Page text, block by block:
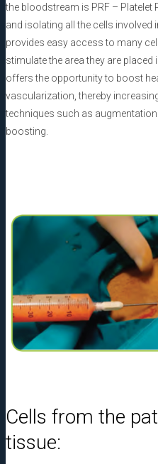
the bloodstream is PRF – Platelet
and isolating all the cells involved
provides easy access to many
stimulate the area they are placed
offers the opportunity to boost
vascularization, thereby
techniques such as
boosting.
Cells from the
tissue: